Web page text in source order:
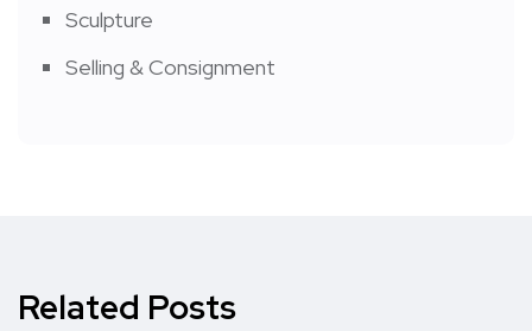
Sculpture
Selling & Consignment
Related Posts